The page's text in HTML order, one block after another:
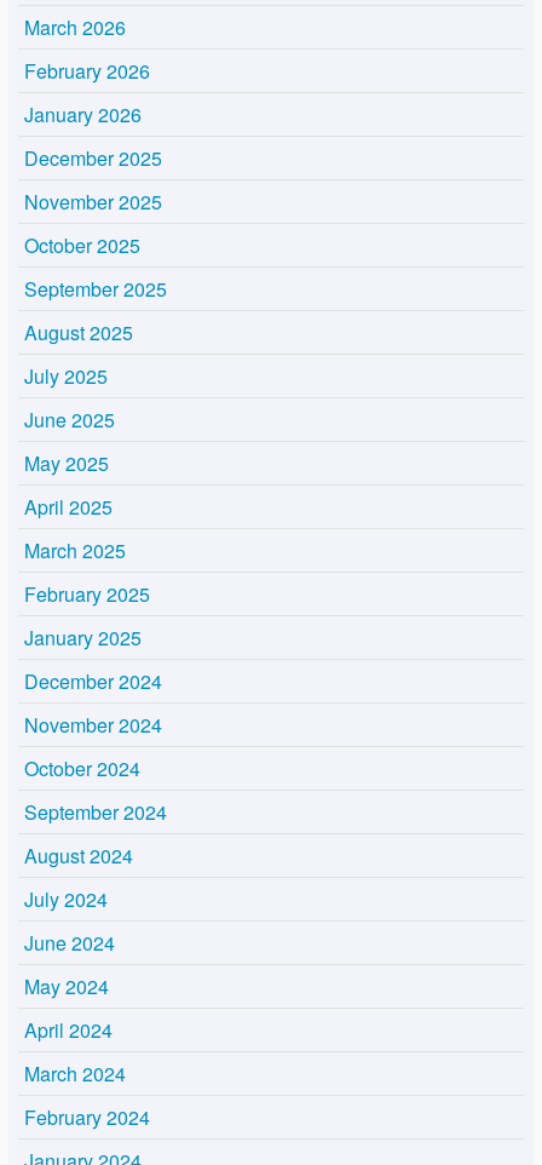
March 2026
February 2026
January 2026
December 2025
November 2025
October 2025
September 2025
August 2025
July 2025
June 2025
May 2025
April 2025
March 2025
February 2025
January 2025
December 2024
November 2024
October 2024
September 2024
August 2024
July 2024
June 2024
May 2024
April 2024
March 2024
February 2024